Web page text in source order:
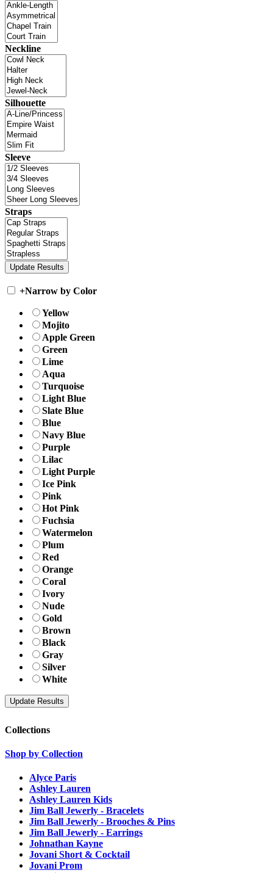
Neckline
Silhouette
Sleeve
Straps
+Narrow by Color
Yellow
Mojito
Apple Green
Green
Lime
Aqua
Turquoise
Light Blue
Slate Blue
Blue
Navy Blue
Purple
Lilac
Light Purple
Ice Pink
Pink
Hot Pink
Fuchsia
Watermelon
Plum
Red
Orange
Coral
Ivory
Nude
Gold
Brown
Black
Gray
Silver
White
Collections
Shop by Collection
Alyce Paris
Ashley Lauren
Ashley Lauren Kids
Jim Ball Jewerly - Bracelets
Jim Ball Jewerly - Brooches & Pins
Jim Ball Jewerly - Earrings
Johnathan Kayne
Jovani Short & Cocktail
Jovani Prom